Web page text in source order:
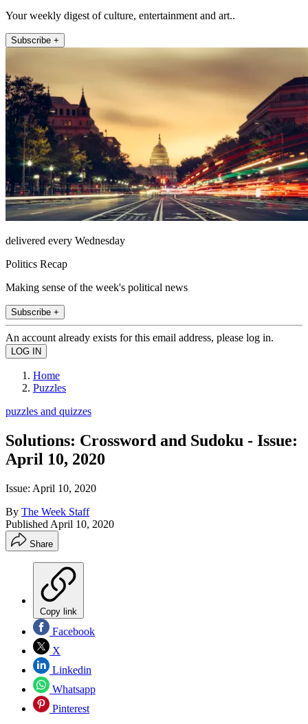
Your weekly digest of culture, entertainment and art..
Subscribe +
delivered every Wednesday
Politics Recap
Making sense of the week's political news
Subscribe +
An account already exists for this email address, please log in.
Home
Puzzles
puzzles and quizzes
Solutions: Crossword and Sudoku - Issue:
April 10, 2020
Issue: April 10, 2020
By The Week Staff
Published April 10, 2020
Share
Copy link
Facebook
X
Linkedin
Whatsapp
Pinterest